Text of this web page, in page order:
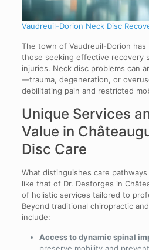
Vaudreuil-Dorion Neck Disc
The town of Vaudreuil-Dorion
those seeking effective recovery
injuries. Neck disc problems can
—trauma, degeneration, or
debilitating pain and restricted
Unique Services
Value in
Disc Care
What distinguishes care
like that of Dr. Desforges in
of holistic services tailored to
Beyond traditional chiropractic
include:
Access to dynamic spinal